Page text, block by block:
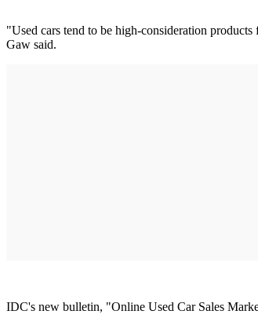
"Used cars tend to be high-consideration
Gaw said.
IDC's new bulletin, "Online Used Car Sales